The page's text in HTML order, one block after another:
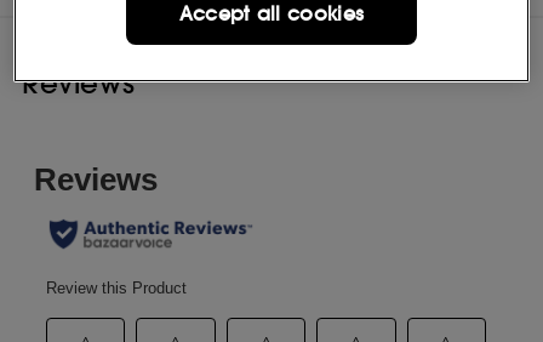
Reviews
Accept all cookies